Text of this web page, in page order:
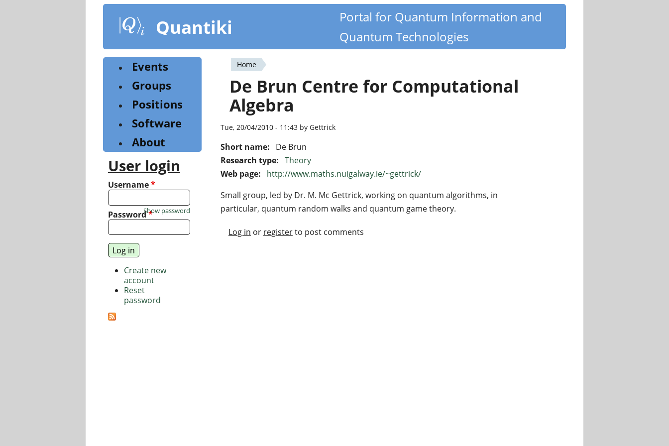
content
Quantiki
Portal for Quantum Information and
Quantum Technologies
You
are
here
Home
De Brun Centre for Computational
Algebra
Tue, 20/04/2010 - 11:43 by Gettrick
Short name:
De Brun
Research type: Theory
Web page:
http://www.maths.nuigalway.ie/~gettrick/
Small group, led by Dr. M. Mc Gettrick, working on quantum algorithms, in
particular, quantum random walks and quantum game theory.
Log in or registerto post comments
Events
Groups
Positions
Software
About
User login
Username*
Password*
Show password
Create new
account
Reset
password